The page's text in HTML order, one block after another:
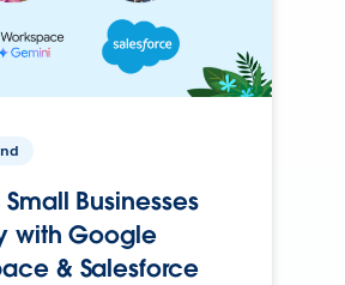
Businesses
with Google
& Salesforce